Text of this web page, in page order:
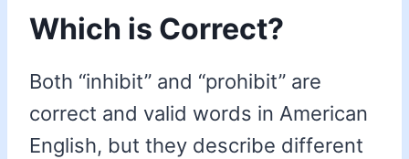
Which is Correct?
Both “inhibit” and “prohibit” are
correct and valid words in American
English, but they describe different